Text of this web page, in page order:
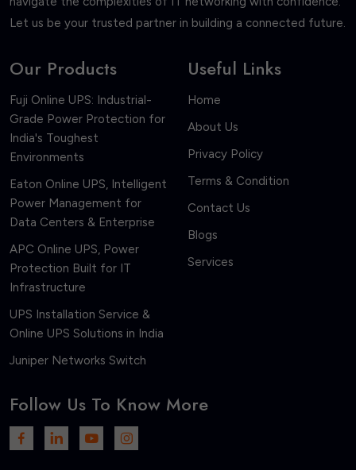
Let us be your trusted partner in building a connected future.
Our Products
Fuji Online UPS: Industrial-
Grade Power Protection for
India's Toughest
Environments
Eaton Online UPS, Intelligent
Power Management for
Data Centers & Enterprise
APC Online UPS, Power
Protection Built for IT
Infrastructure
UPS Installation Service &
Online UPS Solutions in India
Juniper Networks Switch
Useful Links
Home
About Us
Privacy Policy
Terms & Condition
Contact Us
Blogs
Services
Follow Us To Know More